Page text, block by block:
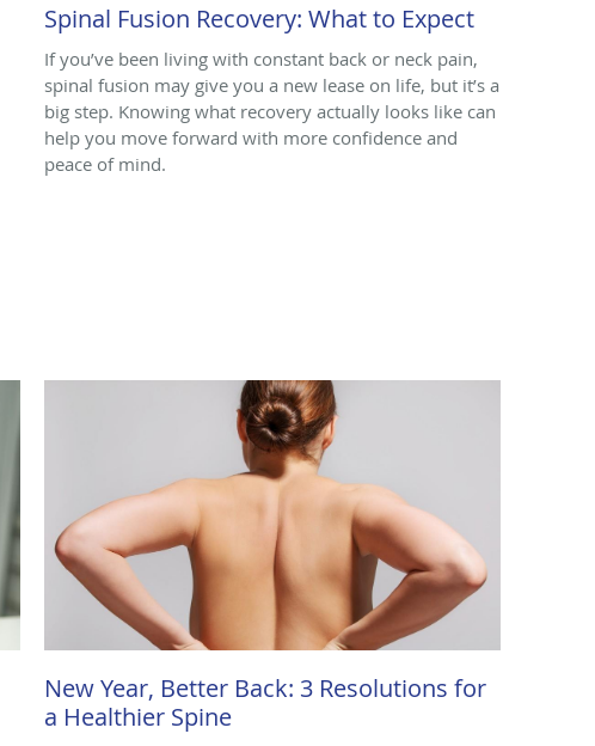
Spinal Fusion Recovery: What to Expect
If you’ve been living with constant back or neck pain,
spinal fusion may give you a new lease on life, but it’s a
big step. Knowing what recovery actually looks like can
help you move forward with more confidence and
peace of mind.
New Year, Better Back: 3 Resolutions for
a Healthier Spine